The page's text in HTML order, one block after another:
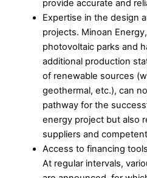
provide accurate and
Expertise in the design
projects. Minoan
photovoltaic parks and
additional production
of renewable sources
geothermal, etc.), can
pathway for the
energy project but also
suppliers and
Access to financing
At regular intervals,